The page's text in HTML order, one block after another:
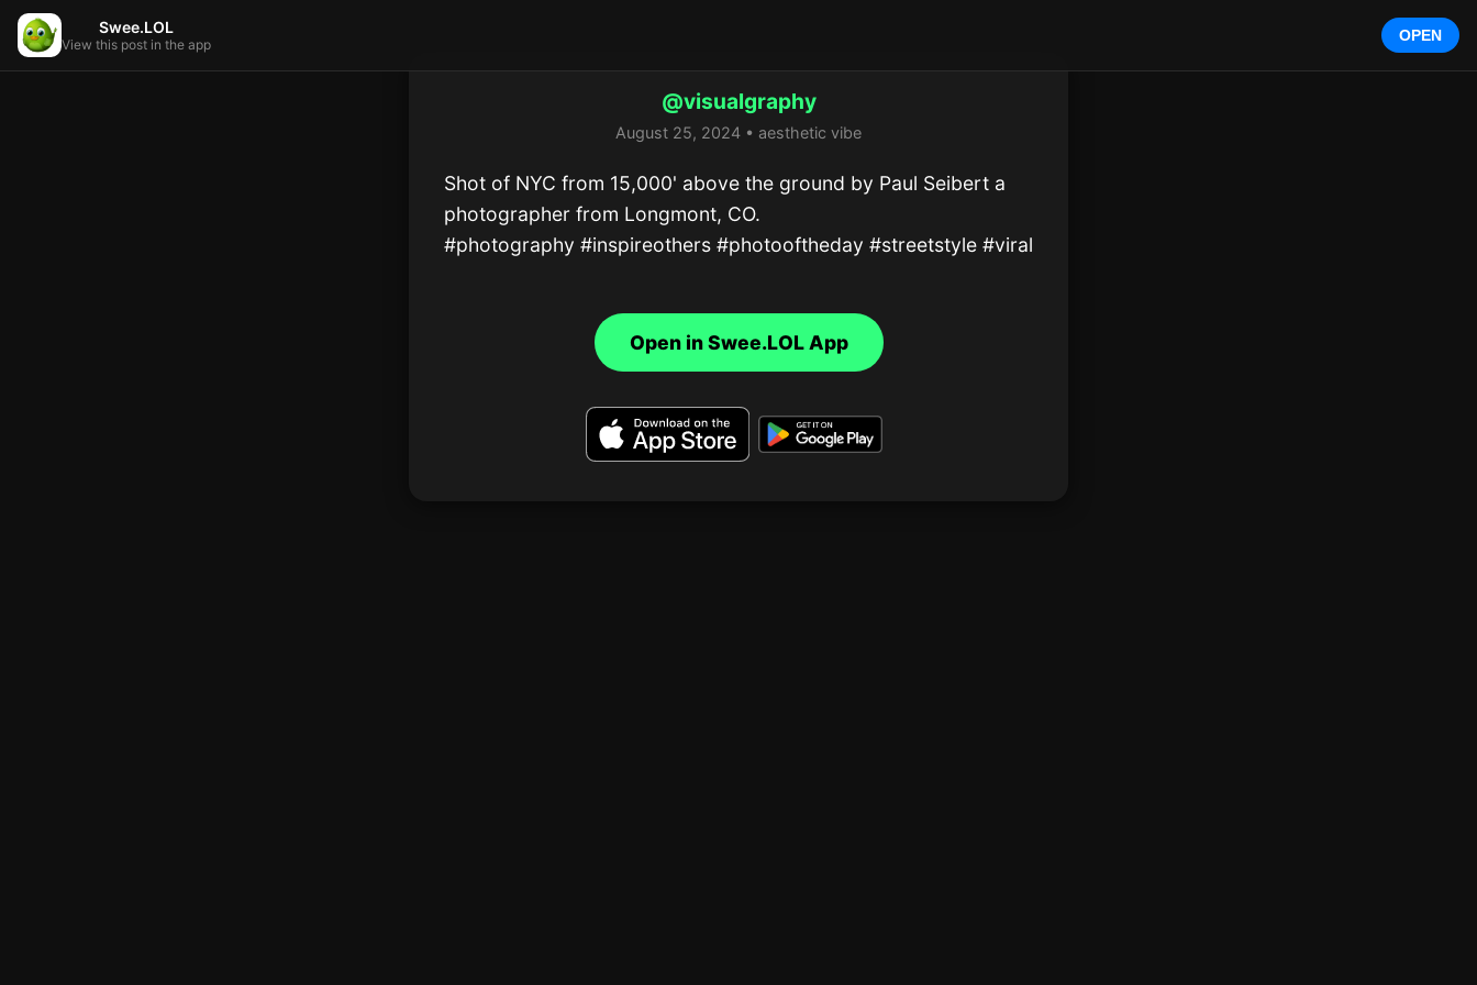
@visualgraphy
August 25, 2024 • aesthetic vibe
Shot of NYC from 15,000' above the ground by Paul Seibert a
photographer from Longmont, CO.
#photography #inspireothers #photooftheday #streetstyle #viral
Swee.LOL
View this post in the app
OPEN
Open in Swee.LOL App